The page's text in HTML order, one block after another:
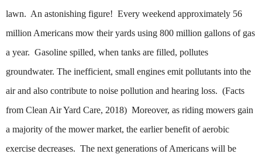
lawn. An astonishing figure! Every weekend approximately 56
million Americans mow their yards using 800 million gallons of gas
a year. Gasoline spilled, when tanks are filled, pollutes
groundwater. The inefficient, small engines emit pollutants into the
air and also contribute to noise pollution and hearing loss. (Facts
from Clean Air Yard Care, 2018) Moreover, as riding mowers gain
a majority of the mower market, the earlier benefit of aerobic
exercise decreases. The next generations of Americans will be